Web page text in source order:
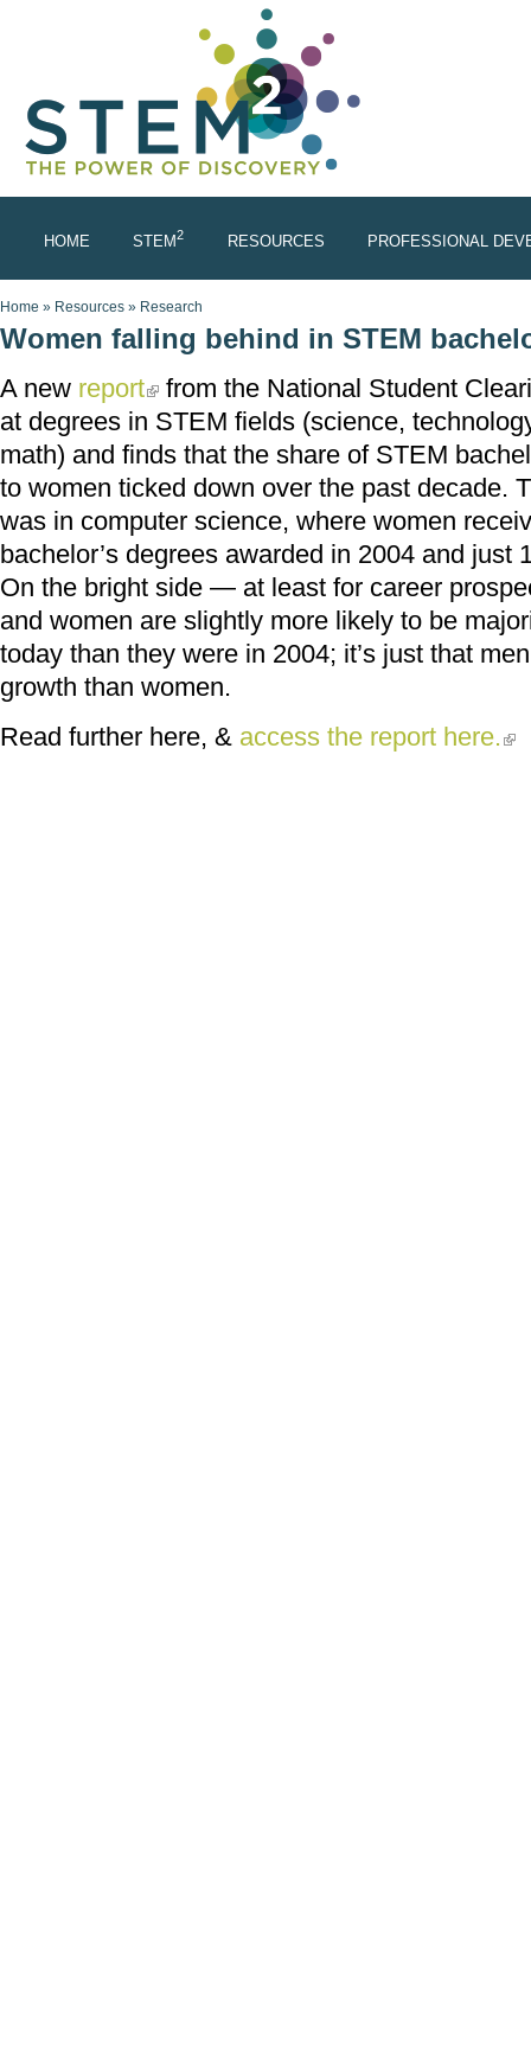
HOME STEM2 RESOURCES PROFESSIONAL
You are here
Home » Resources » Research
Women falling behind in STEM
A new report(link is external)
from the National Student
at degrees in STEM fields (science,
math) and finds that the share of STEM
to women ticked down over the past decade.
was in computer science, where women
bachelor’s degrees awarded in 2004 and just
On the bright side — at least for career
and women are slightly more likely to be
today than they were in 2004; it’s just that
growth than women.
Read further here, & access the report here.